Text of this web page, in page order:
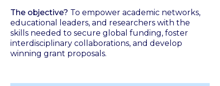
The objective? To empower academic networks,
educational leaders, and researchers with the
skills needed to secure global funding, foster
interdisciplinary collaborations, and develop
winning grant proposals.